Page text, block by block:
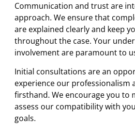
Communication and trust are
approach. We ensure that
are explained clearly and keep
throughout the case. Your
involvement are paramount to
Initial consultations are an
experience our professionalism
firsthand. We encourage you to
assess our compatibility with
goals.